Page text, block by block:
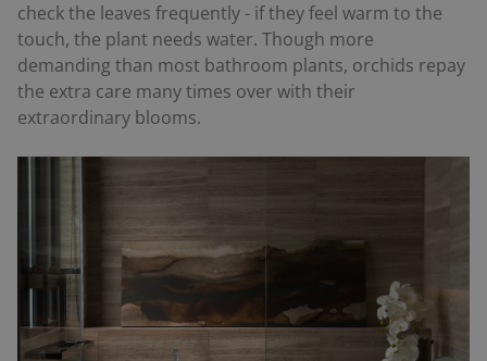
check the leaves frequently - if they feel warm to the
touch, the plant needs water. Though more
demanding than most bathroom plants, orchids repay
the extra care many times over with their
extraordinary blooms.